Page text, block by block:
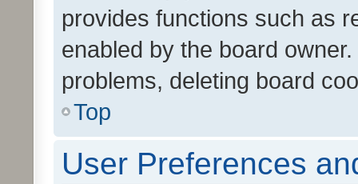
provides functions such as
enabled by the board
problems, deleting board
Top
User Preferences